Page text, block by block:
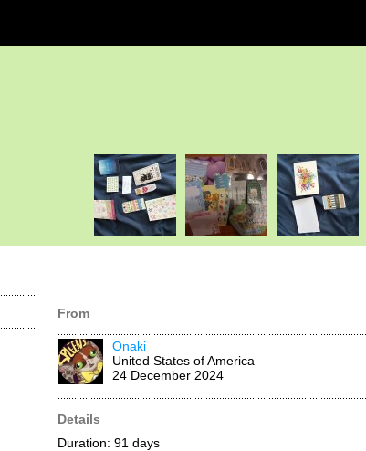
From
Onaki
United States of America
24 December 2024
Details
Duration: 91 days